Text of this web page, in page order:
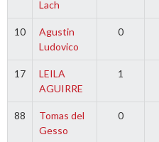
Lach
10
Agustin
Ludovico
0
17
LEILA
AGUIRRE
1
88
Tomas del
Gesso
0